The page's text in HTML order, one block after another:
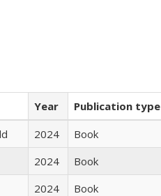
Year
Publication type
2024
Book
2024
Book
2024
Book